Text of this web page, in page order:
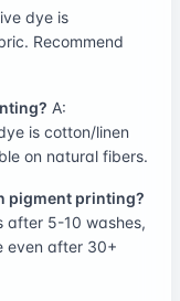
dye is
Recommend
A:
is cotton/linen
on natural fibers.
pigment printing?
after 5-10 washes,
even after 30+